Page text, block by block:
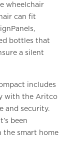
wheelchair
can fit
bottles that
a silent
includes
with the Aritco
and security.
been
the smart home